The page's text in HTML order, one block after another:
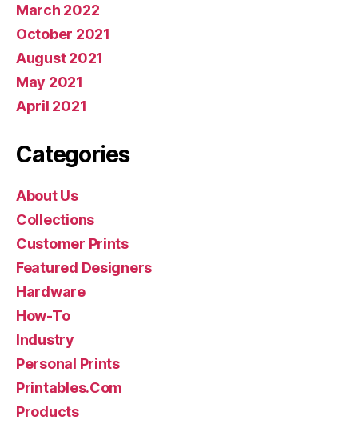
March 2022
October 2021
August 2021
May 2021
April 2021
Categories
About Us
Collections
Customer Prints
Featured Designers
Hardware
How-To
Industry
Personal Prints
Printables.Com
Products